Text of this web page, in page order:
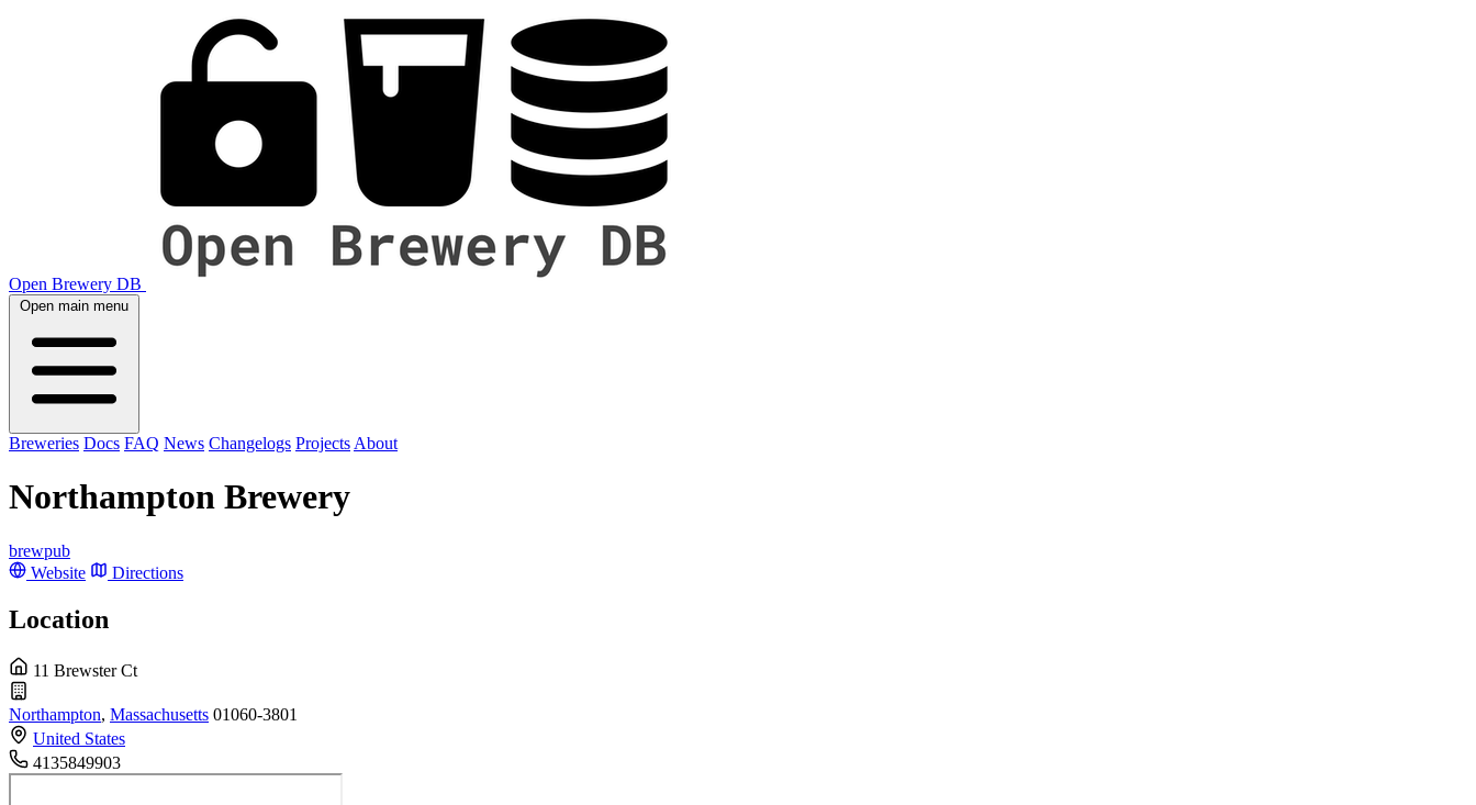
Open Brewery DB
Open main menu
Breweries Docs FAQ News Changelogs Projects About
Northampton Brewery
brewpub
Website
Directions
Location
11 Brewster Ct
Northampton, Massachusetts 01060-3801
United States
4135849903